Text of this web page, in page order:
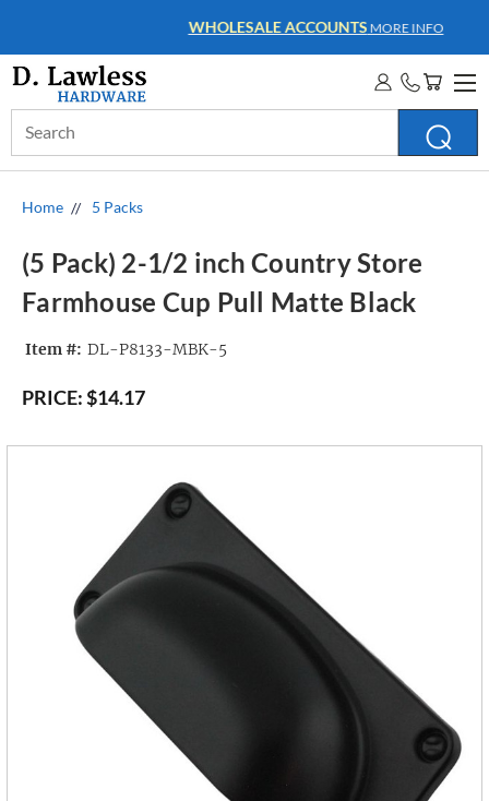
WHOLESALE ACCOUNTSMORE INFO
Keyword:
Home 5 Packs
(5 Pack) 2-1/2 inch Country Store
Farmhouse Cup Pull Matte Black
Item #: DL-P8133-MBK-5
PRICE:$14.17